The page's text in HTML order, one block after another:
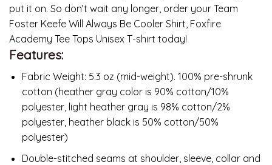
put it on. So don’t wait any longer, order your Team
Foster Keefe Will Always Be Cooler Shirt, Foxfire
Academy Tee Tops Unisex T-shirt today!
Features:
Fabric Weight: 5.3 oz (mid-weight). 100% pre-shrunk
cotton (heather gray color is 90% cotton/10%
polyester, light heather gray is 98% cotton/2%
polyester, heather black is 50% cotton/50%
polyester)
Double-stitched seams at shoulder, sleeve, collar and